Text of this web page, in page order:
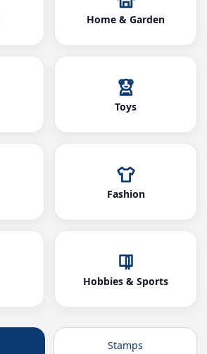
Home & Garden
Toys
Fashion
Hobbies & Sports
Stamps